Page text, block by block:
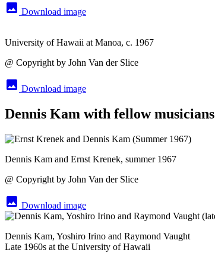
image Download image
University of Hawaii at Manoa, c. 1967
@ Copyright by John Van der Slice
image Download image
Dennis Kam with fellow musicians
Dennis Kam and Ernst Krenek, summer 1967
@ Copyright by John Van der Slice
image Download image
Dennis Kam, Yoshiro Irino and Raymond Vaught
Late 1960s at the University of Hawaii